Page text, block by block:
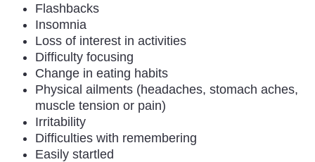
Flashbacks
Insomnia
Loss of interest in activities
Difficulty focusing
Change in eating habits
Physical ailments (headaches, stomach aches,
muscle tension or pain)
Irritability
Difficulties with remembering
Easily startled